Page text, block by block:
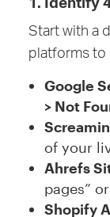
Start with a
platforms to
Google
> Not
of your
Ahrefs
pages”
Shopify